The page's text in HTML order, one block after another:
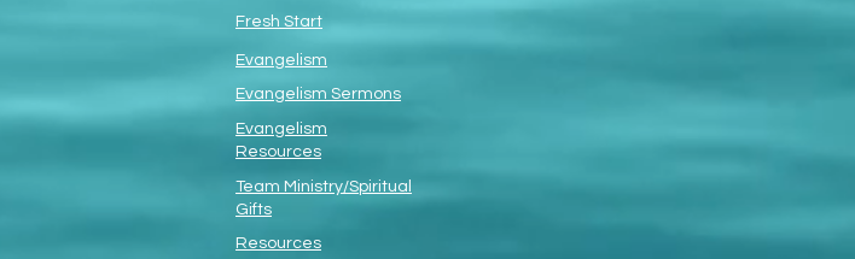
Fresh Start
Evangelism
Evangelism Sermons
Evangelism
Resources
Team Ministry/Spiritual
Gifts
Resources